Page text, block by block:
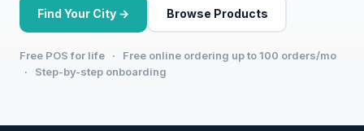
Find Your City → Browse Products
Free POS for life ·
Free online ordering up to 100 orders/mo
·
Step-by-step onboarding